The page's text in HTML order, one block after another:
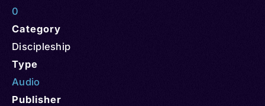
0
Category
Discipleship
Type
Audio
Publisher